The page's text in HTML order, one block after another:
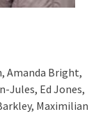
Amanda Bright,
Jules, Ed Jones,
Maximilian